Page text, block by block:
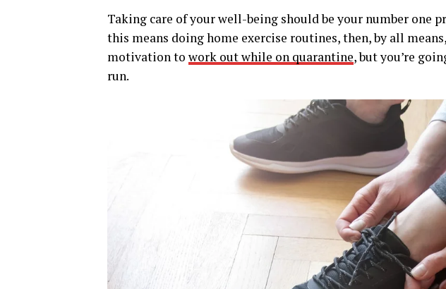
Taking care of your well-being should be your number one
this means doing home exercise routines, then, by all
motivation to work out while on quarantine, but you’re
run.